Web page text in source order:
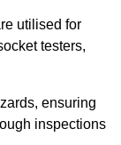
utilised for
testers,
ensuring
inspections